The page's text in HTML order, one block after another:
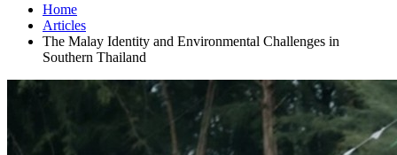
Home
Articles
The Malay Identity and Environmental Challenges in
Southern Thailand